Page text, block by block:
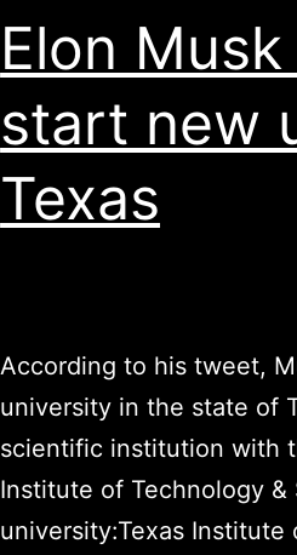
Elon
start new
Texas
According to his tweet,
university in the state of
scientific institution with
Institute of Technology
university:Texas